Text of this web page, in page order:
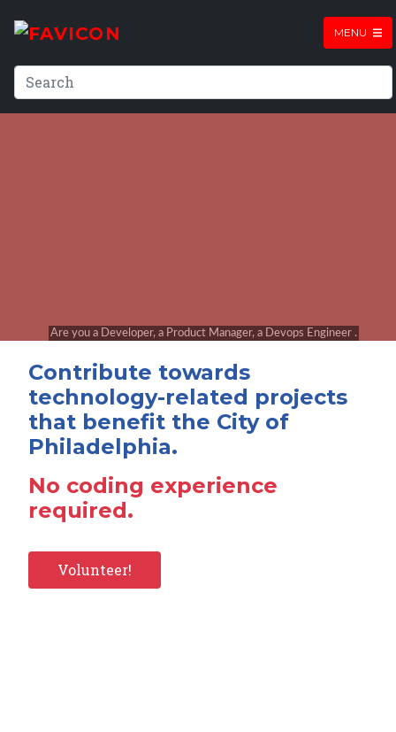
MENU
Contribute towards
technology-related projects
that benefit the City of
Philadelphia.
No coding experience
required.
Volunteer!